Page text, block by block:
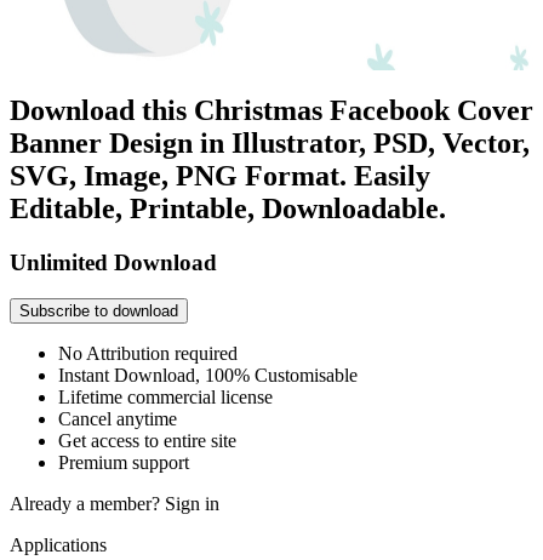
Download this Christmas Facebook Cover
Banner Design in Illustrator, PSD, Vector,
SVG, Image, PNG Format. Easily
Editable, Printable, Downloadable.
Unlimited Download
Subscribe to download
No Attribution required
Instant Download, 100% Customisable
Lifetime commercial license
Cancel anytime
Get access to entire site
Premium support
Already a member? Sign in
Applications